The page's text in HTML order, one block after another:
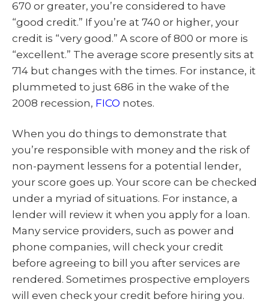
670 or greater, you’re considered to have
“good credit.” If you’re at 740 or higher, your
credit is “very good.” A score of 800 or more is
“excellent.” The average score presently sits at
714 but changes with the times. For instance, it
plummeted to just 686 in the wake of the
2008 recession, FICO notes.
When you do things to demonstrate that
you’re responsible with money and the risk of
non-payment lessens for a potential lender,
your score goes up. Your score can be checked
under a myriad of situations. For instance, a
lender will review it when you apply for a loan.
Many service providers, such as power and
phone companies, will check your credit
before agreeing to bill you after services are
rendered. Sometimes prospective employers
will even check your credit before hiring you.